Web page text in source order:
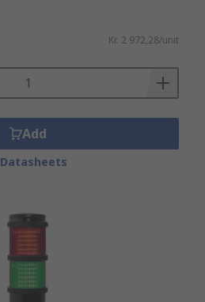
Kr. 2 972,28/unit
Add
Datasheets